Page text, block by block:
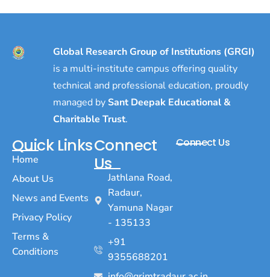
Global Research Group of Institutions (GRGI)
is a multi-institute campus offering quality
technical and professional education, proudly
managed by Sant Deepak Educational &
Charitable Trust.
Quick Links
Home
About Us
News and Events
Privacy Policy
Terms &
Conditions
Connect
Us
Jathlana Road,
Radaur,
Yamuna Nagar
- 135133
+91
9355688201
Connect Us